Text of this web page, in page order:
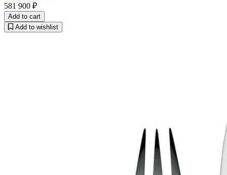
581 900 ₽
Add to cart
Add to wishlist